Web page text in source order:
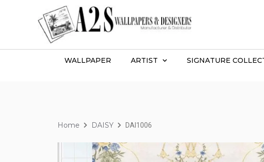
WALLPAPER ARTIST SIGNATURE
Home DAISY DAI1006